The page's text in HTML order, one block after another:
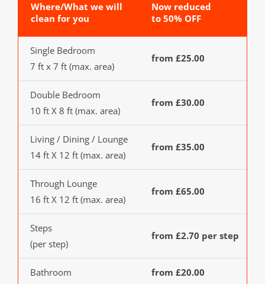
Where/What we will
clean for you
Now reduced
to 50% OFF
Single Bedroom
7 ft x 7 ft (max. area)
from £25.00
Double Bedroom
10 ft X 8 ft (max. area)
from £30.00
Living / Dining / Lounge
14 ft X 12 ft (max. area)
from £35.00
Through Lounge
16 ft X 12 ft (max. area)
from £65.00
Steps
(per step)
from £2.70 per step
Bathroom from £20.00